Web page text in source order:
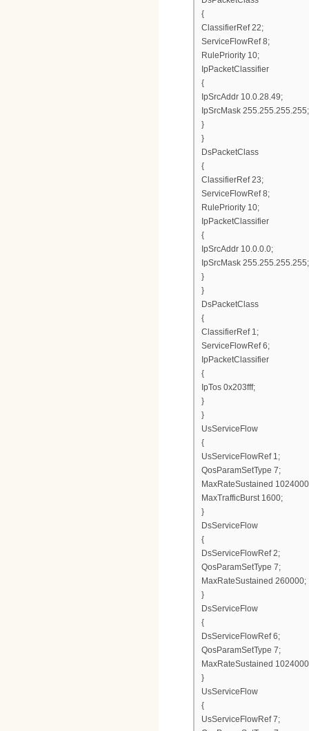
{
ClassifierRef 22;
ServiceFlowRef 8;
RulePriority 10;
IpPacketClassifier
{
IpSrcAddr 10.0.28.49;
IpSrcMask 255.255.255.255;
}
}
DsPacketClass
{
ClassifierRef 23;
ServiceFlowRef 8;
RulePriority 10;
IpPacketClassifier
{
IpSrcAddr 10.0.0.0;
IpSrcMask 255.255.255.255;
}
}
DsPacketClass
{
ClassifierRef 1;
ServiceFlowRef 6;
IpPacketClassifier
{
IpTos 0x203fff;
}
}
UsServiceFlow
{
UsServiceFlowRef 1;
QosParamSetType 7;
MaxRateSustained
MaxTrafficBurst 1600;
}
DsServiceFlow
{
DsServiceFlowRef 2;
QosParamSetType 7;
MaxRateSustained 260000;
}
DsServiceFlow
{
DsServiceFlowRef 6;
QosParamSetType 7;
MaxRateSustained
}
UsServiceFlow
{
UsServiceFlowRef 7;